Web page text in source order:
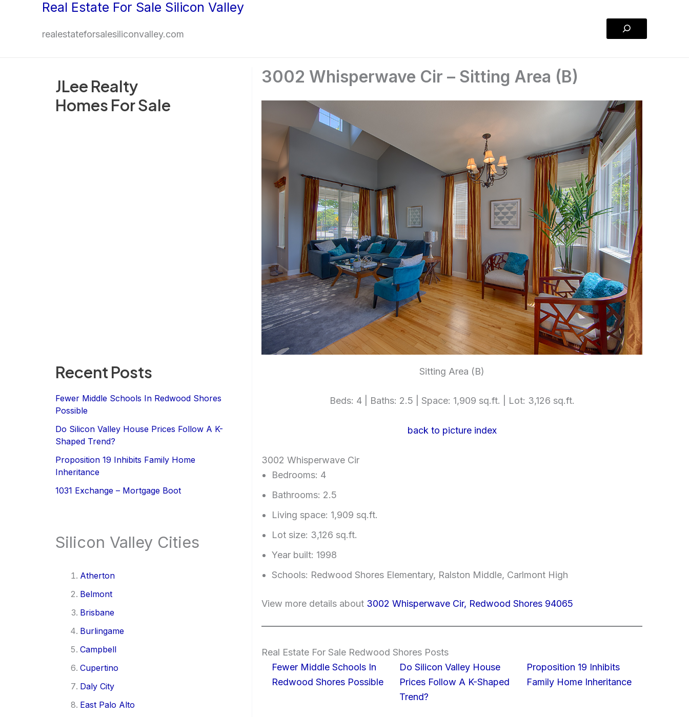
Real Estate For Sale Silicon Valley
realestateforsalesiliconvalley.com
Search
JLee Realty
Homes For Sale
Recent Posts
Fewer Middle Schools In Redwood Shores
Possible
Do Silicon Valley House Prices Follow A K-
Shaped Trend?
Proposition 19 Inhibits Family Home
Inheritance
1031 Exchange – Mortgage Boot
Silicon Valley Cities
Atherton
Belmont
Brisbane
Burlingame
Campbell
Cupertino
Daly City
East Palo Alto
3002 Whisperwave Cir – Sitting Area (B)
Sitting Area (B)
Beds: 4 | Baths: 2.5 | Space: 1,909 sq.ft. | Lot: 3,126 sq.ft.
back to picture index
3002 Whisperwave Cir
Bedrooms: 4
Bathrooms: 2.5
Living space: 1,909 sq.ft.
Lot size: 3,126 sq.ft.
Year built: 1998
Schools: Redwood Shores Elementary, Ralston Middle, Carlmont High
View more details about 3002 Whisperwave Cir, Redwood Shores 94065
Real Estate For Sale Redwood Shores Posts
Fewer Middle Schools In
Redwood Shores Possible
Do Silicon Valley House
Prices Follow A K-Shaped
Trend?
Proposition 19 Inhibits
Family Home Inheritance